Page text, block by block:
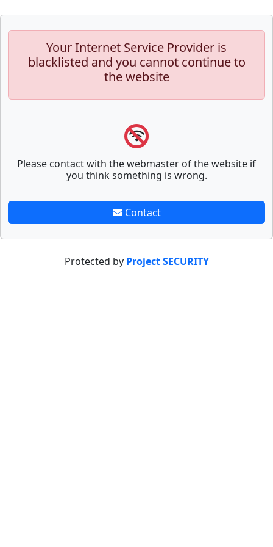
Your Internet Service Provider is
blacklisted and you cannot continue to
the website
Please contact with the webmaster of the website if
you think something is wrong.
Contact
Protected by Project SECURITY